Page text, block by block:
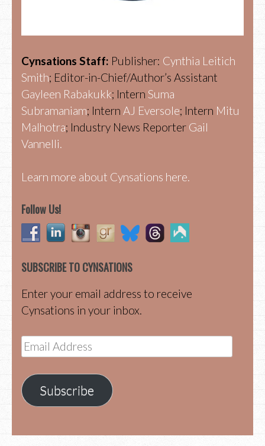
Cynsations Staff: Publisher: Cynthia Leitich
Smith; Editor-in-Chief/Author’s Assistant
Gayleen Rabakukk; Intern Suma
Subramaniam; Intern AJ Eversole; Intern Mitu
Malhotra; Industry News Reporter Gail
Vannelli.
Learn more about Cynsations here.
Follow Us!
SUBSCRIBE TO CYNSATIONS
Enter your email address to receive
Cynsations in your inbox.
Email
Address
Subscribe